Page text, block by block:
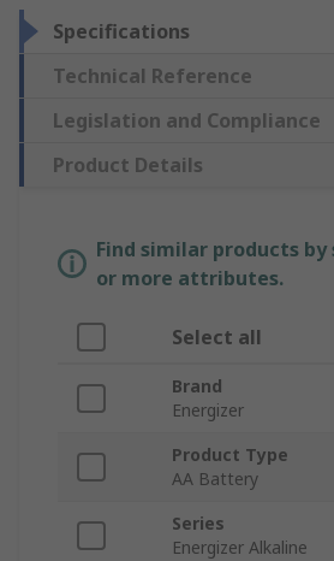
Specifications
Technical Reference
Legislation and Compliance
Product Details
Find similar products
or more attributes.
Select all
Brand
Energizer
Product Type
AA Battery
Series
Energizer Alkaline